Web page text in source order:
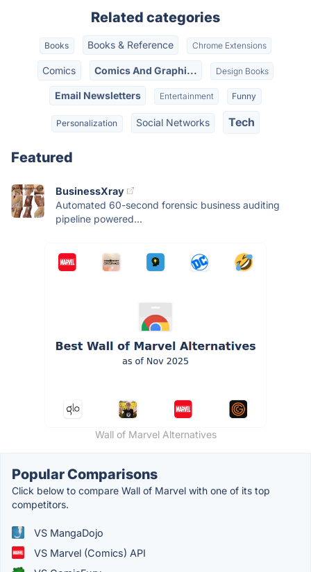
Related categories
Books Books & Reference Chrome Extensions
Comics Comics And Graphi... Design Books
Email Newsletters Entertainment Funny
Personalization Social Networks Tech
Featured
BusinessXray
Automated 60-second forensic business auditing
pipeline powered...
Wall of Marvel Alternatives
Popular Comparisons
Click below to compare Wall of Marvel with one of its top
competitors.
VS MangaDojo
VS Marvel (Comics) API